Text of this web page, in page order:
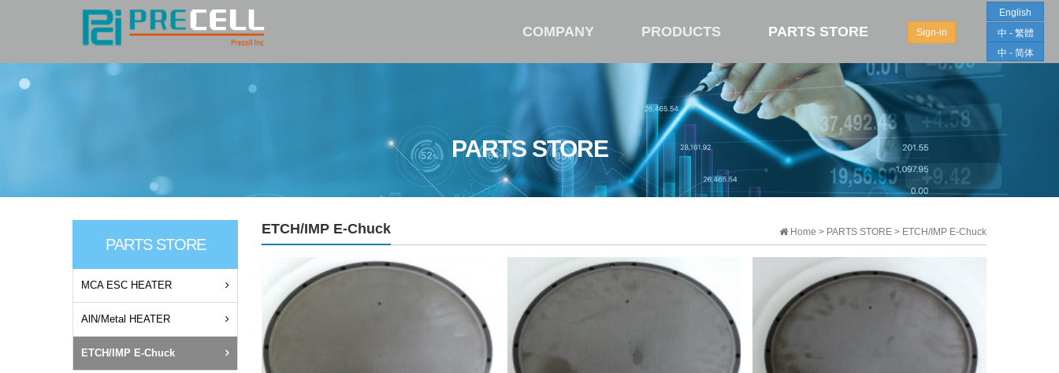
COMPANY PRODUCTS PARTS STORE Sign-in
English
中 - 繁體
中 - 简体
PARTS STORE
Home > PARTS STORE > ETCH/IMP E-Chuck
ETCH/IMP E-Chuck
PARTS STORE
MCA ESC HEATER
AlN/Metal HEATER
ETCH/IMP E-Chuck